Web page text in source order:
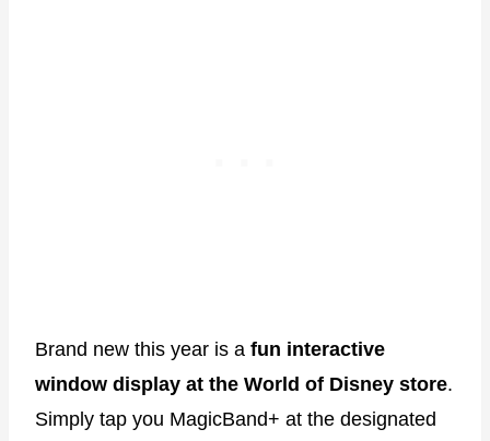
Brand new this year is a fun interactive
window display at the World of Disney store.
Simply tap you MagicBand+ at the designated